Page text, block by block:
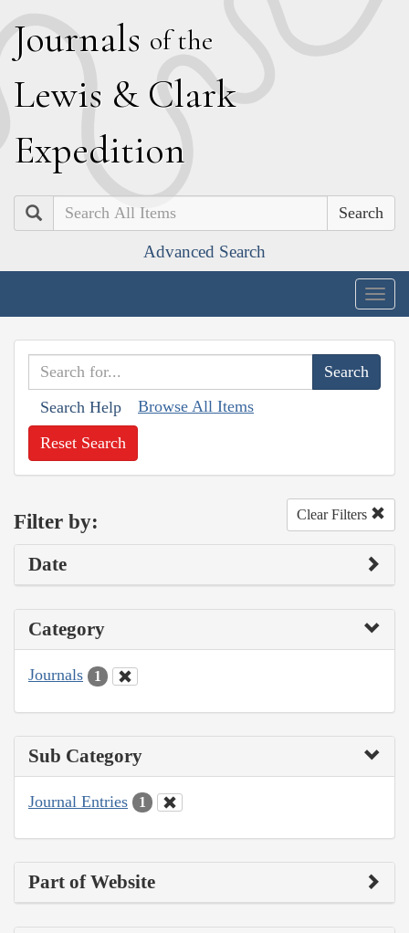
Journals of the
Lewis & Clark
Expedition
Search
Advanced Search
Search Help Browse All Items
Reset Search
Filter by: Clear Filters
Date
Category
Journals 1
Sub Category
Journal Entries 1
Part of Website